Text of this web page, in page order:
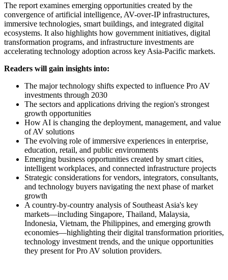
The report examines emerging opportunities created by the
convergence of artificial intelligence, AV-over-IP infrastructures,
immersive technologies, smart buildings, and integrated digital
ecosystems. It also highlights how government initiatives, digital
transformation programs, and infrastructure investments are
accelerating technology adoption across key Asia-Pacific markets.
Readers will gain insights into:
The major technology shifts expected to influence Pro AV
investments through 2030
The sectors and applications driving the region's strongest
growth opportunities
How AI is changing the deployment, management, and value
of AV solutions
The evolving role of immersive experiences in enterprise,
education, retail, and public environments
Emerging business opportunities created by smart cities,
intelligent workplaces, and connected infrastructure projects
Strategic considerations for vendors, integrators, consultants,
and technology buyers navigating the next phase of market
growth
A country-by-country analysis of Southeast Asia's key
markets—including Singapore, Thailand, Malaysia,
Indonesia, Vietnam, the Philippines, and emerging growth
economies—highlighting their digital transformation priorities,
technology investment trends, and the unique opportunities
they present for Pro AV solution providers.